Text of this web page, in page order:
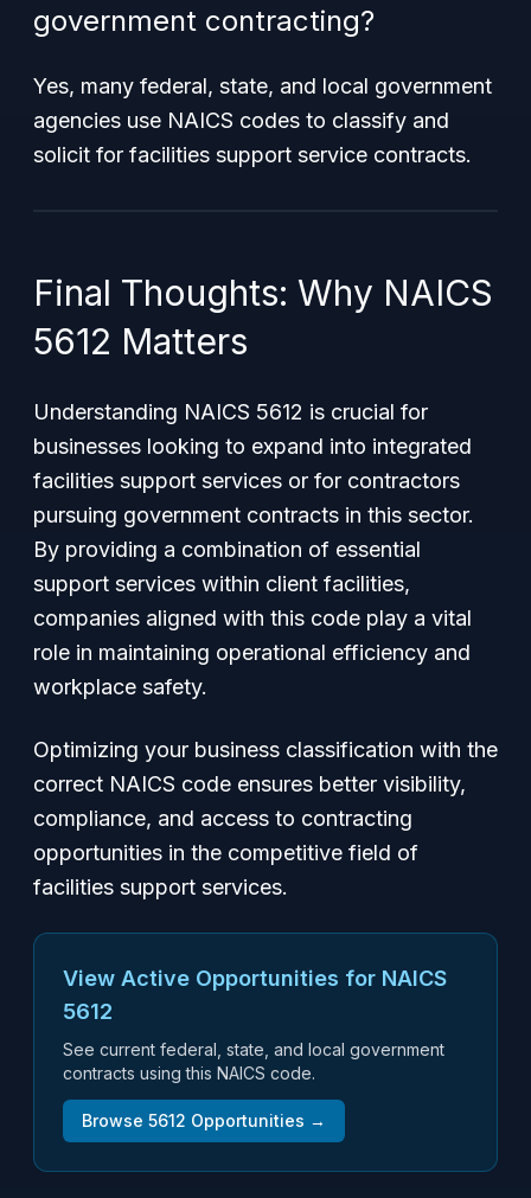
government contracting?
Yes, many federal, state, and local government
agencies use NAICS codes to classify and
solicit for facilities support service contracts.
Final Thoughts: Why NAICS
5612 Matters
Understanding NAICS 5612 is crucial for
businesses looking to expand into integrated
facilities support services or for contractors
pursuing government contracts in this sector.
By providing a combination of essential
support services within client facilities,
companies aligned with this code play a vital
role in maintaining operational efficiency and
workplace safety.
Optimizing your business classification with the
correct NAICS code ensures better visibility,
compliance, and access to contracting
opportunities in the competitive field of
facilities support services.
View Active Opportunities for NAICS
5612
See current federal, state, and local government
contracts using this NAICS code.
Browse 5612 Opportunities →